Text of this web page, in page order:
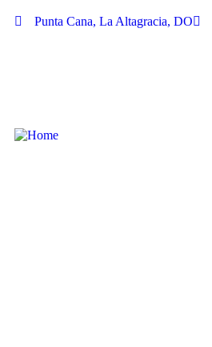
Punta Cana, La Altagracia, DO